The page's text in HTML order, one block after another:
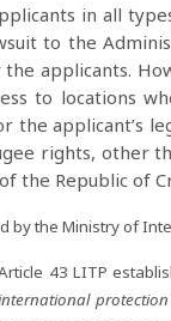
in all
to the
applicants.
to locations
the applicant’s
rights, other
the Republic of
the Ministry of
43 LITP